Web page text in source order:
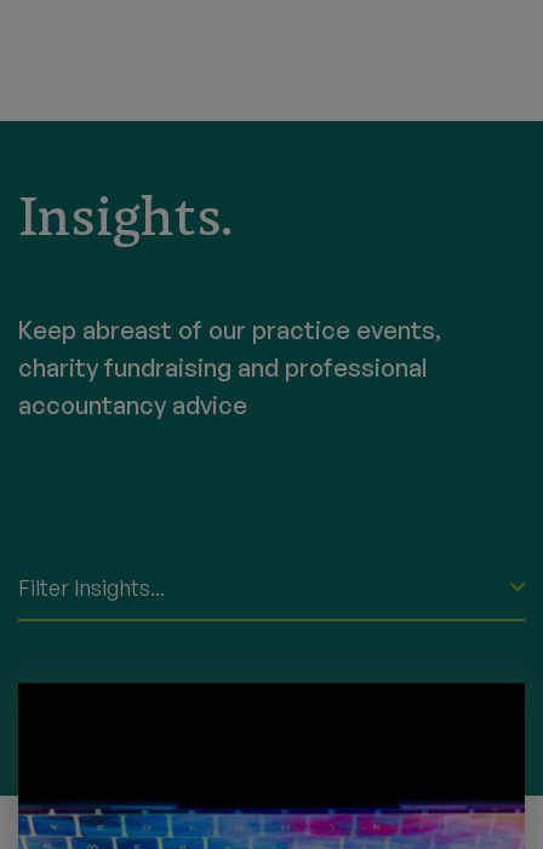
Insights.
Keep abreast of our practice events,
charity fundraising and professional
accountancy advice